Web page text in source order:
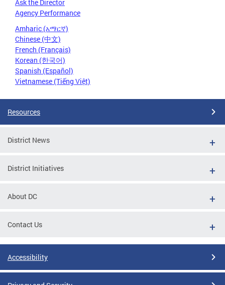
Ask the Director
Agency Performance
Amharic (አማርኛ)
Chinese (中文)
French (Français)
Korean (한국어)
Spanish (Español)
Vietnamese (Tiếng Việt)
Resources
District News
District Initiatives
About DC
Contact Us
Accessibility